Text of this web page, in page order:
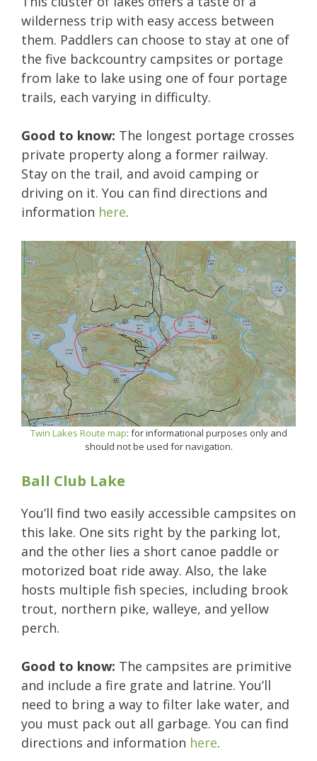
wilderness trip with easy access between
them. Paddlers can choose to stay at one of
the five backcountry campsites or portage
from lake to lake using one of four portage
trails, each varying in difficulty.
Good to know: The longest portage crosses
private property along a former railway.
Stay on the trail, and avoid camping or
driving on it. You can find directions and
information here.
Twin Lakes Route map: for informational purposes only and
should not be used for navigation.
Ball Club Lake
You’ll find two easily accessible campsites on
this lake. One sits right by the parking lot,
and the other lies a short canoe paddle or
motorized boat ride away. Also, the lake
hosts multiple fish species, including brook
trout, northern pike, walleye, and yellow
perch.
Good to know: The campsites are primitive
and include a fire grate and latrine. You’ll
need to bring a way to filter lake water, and
you must pack out all garbage. You can find
directions and information here.